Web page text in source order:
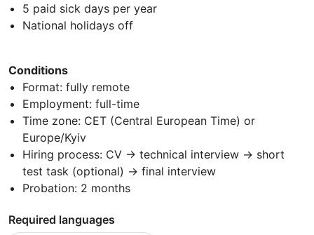
5 paid sick days per year
National holidays off
Conditions
Format: fully remote
Employment: full-time
Time zone: CET (Central European Time) or
Europe/Kyiv
Hiring process: CV → technical interview → short
test task (optional) → final interview
Probation: 2 months
Required languages